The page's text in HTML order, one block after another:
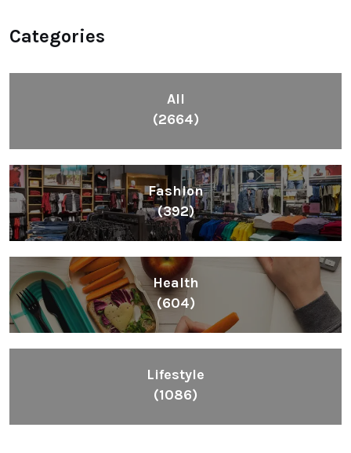
Categories
All
(2664)
Fashion
(392)
Health
(604)
Lifestyle
(1086)